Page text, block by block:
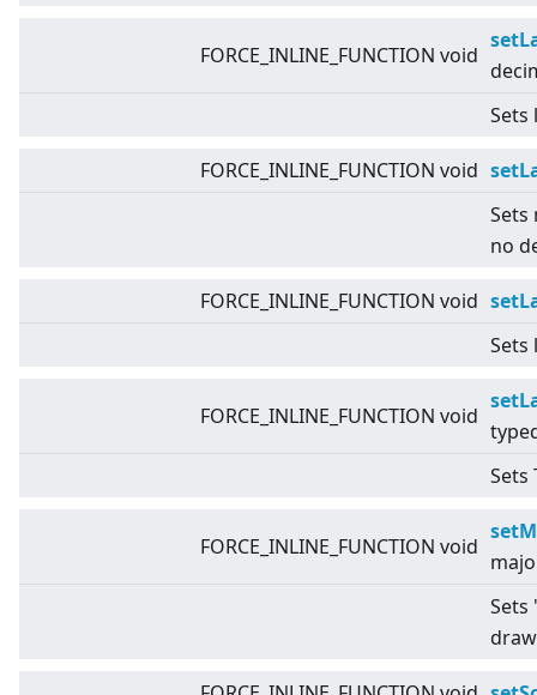
FORCE_INLINE_FUNCTION void
Sets
FORCE_INLINE_FUNCTION void
Sets
no
FORCE_INLINE_FUNCTION void
Sets
FORCE_INLINE_FUNCTION void
Sets
FORCE_INLINE_FUNCTION void